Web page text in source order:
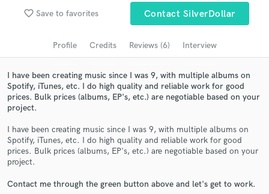
favorite_border Save to favorites Contact SilverDollar
Profile Credits Reviews (6) Interview
I have been creating music since I was 9, with multiple albums on
Spotify, iTunes, etc. I do high quality and reliable work for good
prices. Bulk prices (albums, EP's, etc.) are negotiable based on your
project.
I have been creating music since I was 9, with multiple albums on
Spotify, iTunes, etc. I do high quality and reliable work for good
prices. Bulk prices (albums, EP's, etc.) are negotiable based on your
project.
Contact me through the green button above and let's get to work.
Search by credits or 'sounds like' and check out
audio samples and verified reviews of top pros.
Contact pros directly with your project details